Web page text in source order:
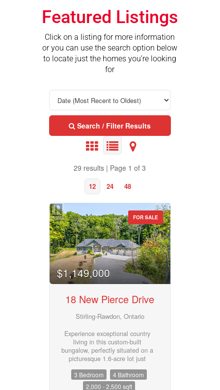
Featured Listings
Click on a listing for more information
or you can use the search option below
to locate just the homes you’re looking
for
Search / Filter Results
29 results | Page 1 of 3
12 24 48
Property Type
Business Type
Building Type
Bedrooms
FOR SALE
$1,149,000
18 New Pierce Drive
Stirling-Rawdon, Ontario
Experience exceptional country
living in this custom-built
bungalow, perfectly situated on a
picturesque 1.6-acre lot just
Stirling. Offering over 2,000 sq. ft.
on the main level, this thoughtfully
3 Bedroom
4 Bathroom
2,000 - 2,500 sqft